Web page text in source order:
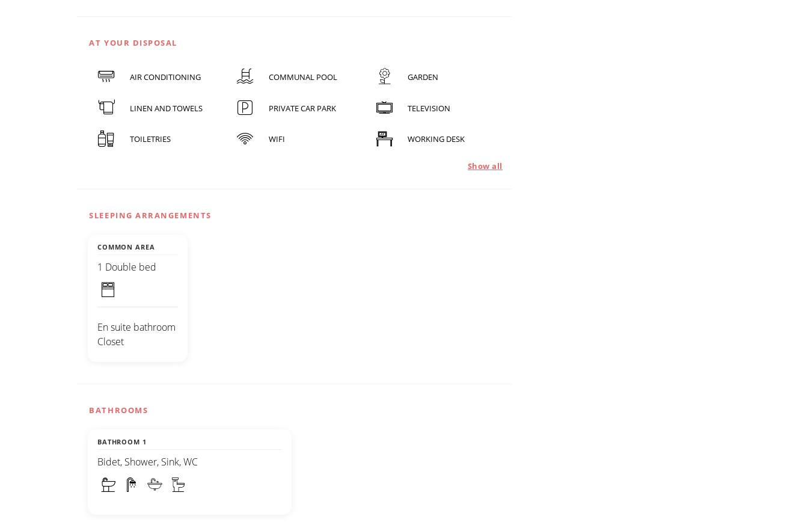
AT YOUR DISPOSAL
AIR CONDITIONING COMMUNAL POOL GARDEN
LINEN AND TOWELS PRIVATE CAR PARK TELEVISION
TOILETRIES WIFI WORKING DESK
Show all
SLEEPING ARRANGEMENTS
COMMON AREA
1 Double bed
En suite bathroom
Closet
BATHROOMS
BATHROOM 1
Bidet, Shower, Sink, WC